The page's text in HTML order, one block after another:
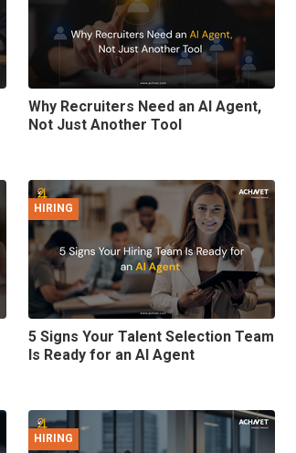
Why Recruiters Need an AI Agent,
Not Just Another Tool
HIRING
5 Signs Your Talent Selection Team
Is Ready for an AI Agent
HIRING